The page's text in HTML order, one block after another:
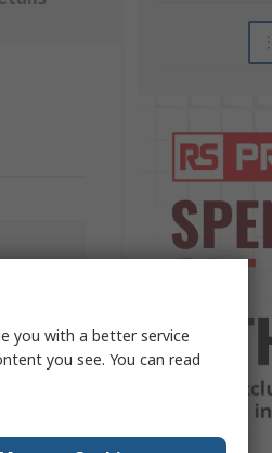
you with a better service
you see. You can read